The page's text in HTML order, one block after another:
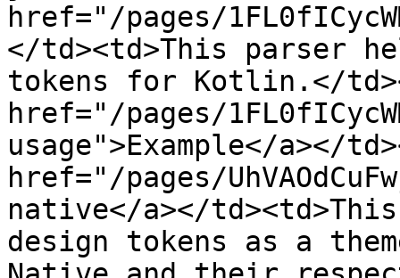
href="/pages/
</td><td>This parser
tokens for Kotlin.</
href="/pages/
usage">Example</a></
href="/pages/
native</a></
design tokens as a